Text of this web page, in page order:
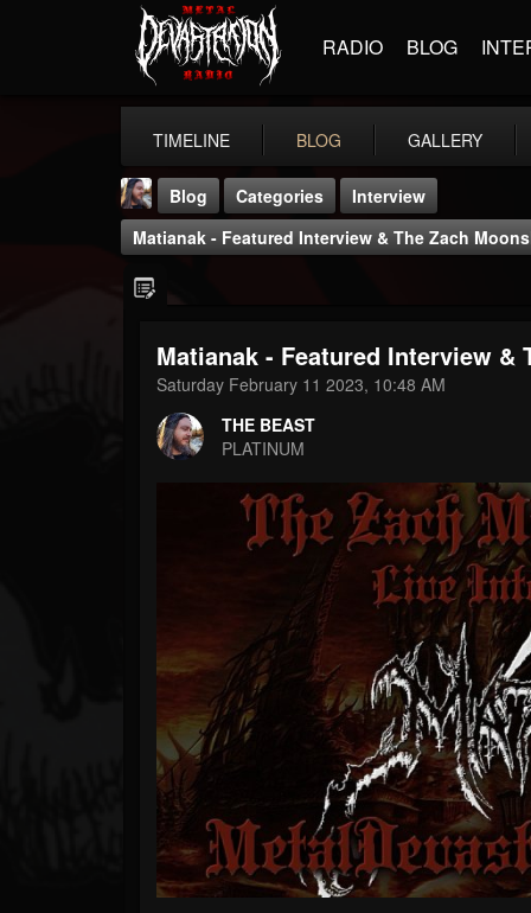
RADIO BLOG
TIMELINE BLOG GALLERY
THE BEAST
FOLLOWERS
203493
FOLLOWING
Blog Categories
Interview
Matianak - Featured Interview & The Zach
Matianak - Featured Interview &
Saturday February 11 2023, 10:48 AM
THE BEAST
PLATINUM